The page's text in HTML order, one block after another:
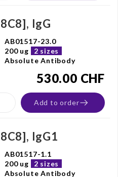
IgG
AB01517-23.0
200 ug
2 sizes
Absolute Antibody
530.00 CHF
Add to order
IgG1
AB01517-1.1
200 ug
2 sizes
Absolute Antibody